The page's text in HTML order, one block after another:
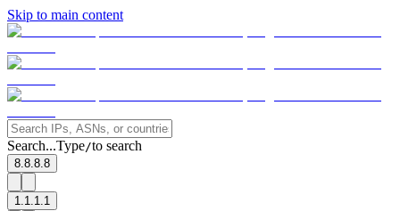
Skip to main content
Search...Type/to search
8.8.8.8
1.1.1.1